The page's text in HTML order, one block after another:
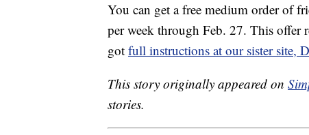
You can get a free medium order of
per week through Feb. 27. This offer
got full instructions at our sister site,
This story originally appeared on
stories.